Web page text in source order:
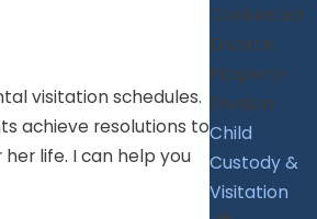
visitation schedules.
achieve resolutions to
life. I can help you
Contested
Divorce
Property
Division
Child
Custody &
Visitation